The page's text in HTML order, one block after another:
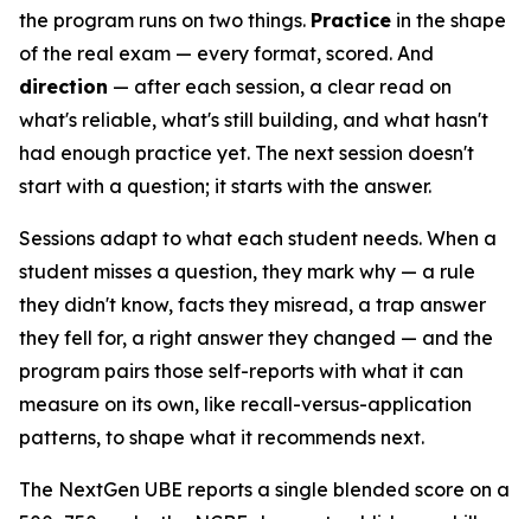
the program runs on two things. Practice in the shape
of the real exam — every format, scored. And
direction — after each session, a clear read on
what's reliable, what's still building, and what hasn't
had enough practice yet. The next session doesn't
start with a question; it starts with the answer.
Sessions adapt to what each student needs. When a
student misses a question, they mark why — a rule
they didn't know, facts they misread, a trap answer
they fell for, a right answer they changed — and the
program pairs those self-reports with what it can
measure on its own, like recall-versus-application
patterns, to shape what it recommends next.
The NextGen UBE reports a single blended score on a